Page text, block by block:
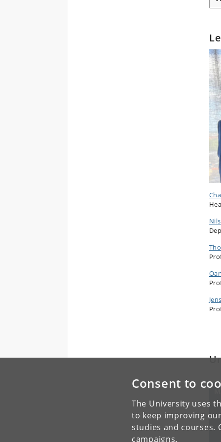
Consent to
The University uses
to keep improving
studies and courses.
campaigns.